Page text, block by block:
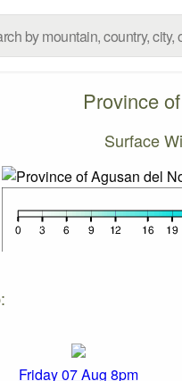
Province
Surface
Friday 07 Aug 8pm